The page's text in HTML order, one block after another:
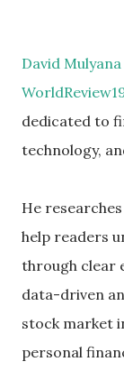
David Mulyana
dedicated to
technology,
He
help readers
through clear
data-driven
stock market
personal